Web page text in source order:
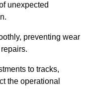
unexpected
preventing wear
to tracks,
the operational